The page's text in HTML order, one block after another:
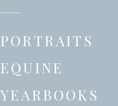
PORTRAITS
EQUINE
YEARBOOKS